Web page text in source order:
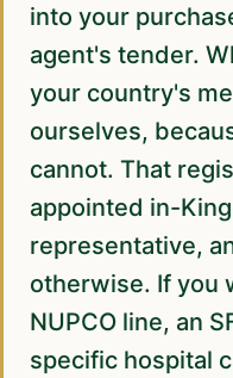
into your
agent's tender.
your country's
ourselves,
cannot. That
appointed in-
representative,
otherwise. If you
NUPCO line, an
specific hospital